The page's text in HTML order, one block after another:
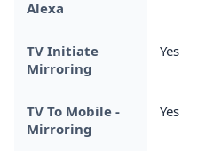
Alexa
TV Initiate
Mirroring
Yes
TV To Mobile -
Mirroring
Yes